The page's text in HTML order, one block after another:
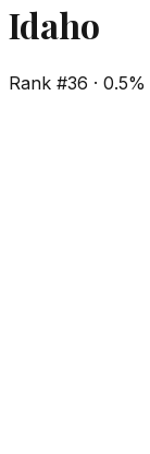
Idaho
Rank #36 · 0.5%